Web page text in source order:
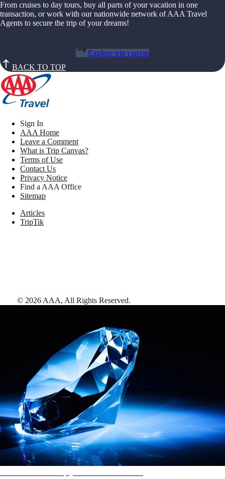
From cruises to day tours, buy all parts of your vacation in one
transaction, or work with our nationwide network of AAA Travel
Agents to secure the trip of your dreams!
Explore trip canvas
BACK TO TOP
Sign In
AAA Home
Leave a Comment
What is Trip Canvas?
Terms of Use
Contact Us
Privacy Notice
Find a AAA Office
Sitemap
Articles
TripTik
© 2026 AAA, All Rights Reserved.